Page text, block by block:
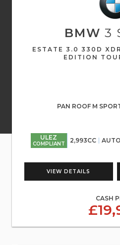
BMW 3
ESTATE 3.0 330D
EDITION
PAN ROOF M
ULEZ
COMPLIANT 2,993CC AUTO
VIEW DETAILS
CASH